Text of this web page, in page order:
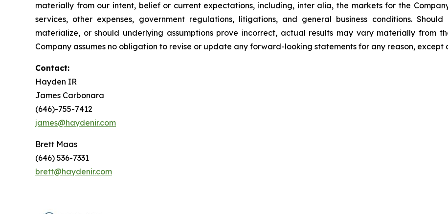
materially from our intent, belief or current expectations, including, inter alia, the markets for the
services, other expenses, government regulations, litigations, and general business conditions.
materialize, or should underlying assumptions prove incorrect, actual results may vary materially from
Company assumes no obligation to revise or update any forward-looking statements for any reason, except
Contact:
Hayden IR
James Carbonara
(646)-755-7412
james@haydenir.com
Brett Maas
(646) 536-7331
brett@haydenir.com